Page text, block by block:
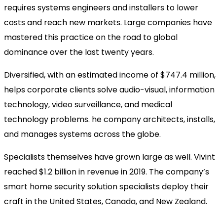
requires systems engineers and installers to lower
costs and reach new markets. Large companies have
mastered this practice on the road to global
dominance over the last twenty years.
Diversified, with an estimated income of $747.4 million,
helps corporate clients solve audio-visual, information
technology, video surveillance, and medical
technology problems. he company architects, installs,
and manages systems across the globe.
Specialists themselves have grown large as well. Vivint
reached $1.2 billion in revenue in 2019. The company’s
smart home security solution specialists deploy their
craft in the United States, Canada, and New Zealand.